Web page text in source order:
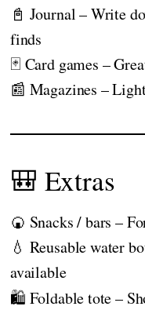
📓 Journal – Write
finds
🃏 Card games –
📰 Magazines –
🎒 Extras
🍘 Snacks / bars –
💧 Reusable water
available
🛍️ Foldable tote –